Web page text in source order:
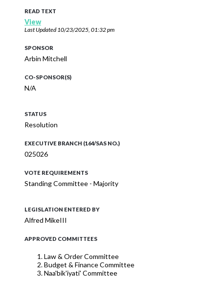
READ TEXT
View
Last Updated10/23/2025, 01:32 pm
SPONSOR
Arbin Mitchell
CO-SPONSOR(S)
N/A
STATUS
Resolution
EXECUTIVE BRANCH (164/SAS NO.)
025026
VOTE REQUIREMENTS
Standing Committee - Majority
LEGISLATION ENTERED BY
Alfred MikeIII
APPROVED COMMITTEES
Law & Order Committee
Budget & Finance Committee
Naa'bik'iyati' Committee